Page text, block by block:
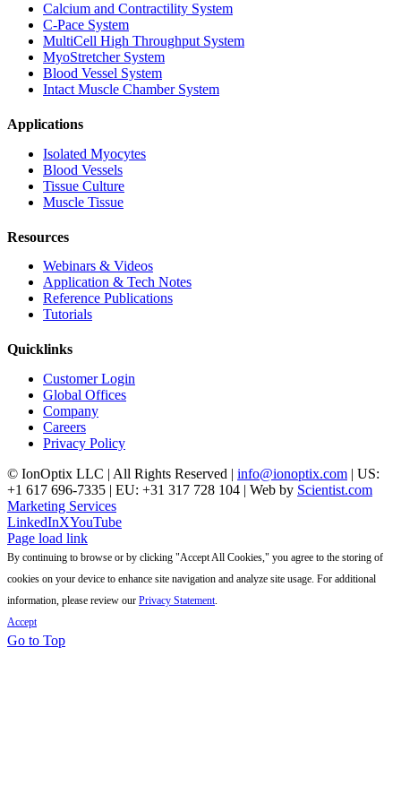
Calcium and Contractility System
C-Pace System
MultiCell High Throughput System
MyoStretcher System
Blood Vessel System
Intact Muscle Chamber System
Applications
Isolated Myocytes
Blood Vessels
Tissue Culture
Muscle Tissue
Resources
Webinars & Videos
Application & Tech Notes
Reference Publications
Tutorials
Quicklinks
Customer Login
Global Offices
Company
Careers
Privacy Policy
© IonOptix LLC | All Rights Reserved | info@ionoptix.com | US:
+1 617 696-7335 | EU: +31 317 728 104 | Web by Scientist.com
Marketing Services
LinkedInXYouTube
Page load link
By continuing to browse or by clicking "Accept All Cookies," you agree to the storing of
cookies on your device to enhance site navigation and analyze site usage. For additional
information, please review our Privacy Statement
Accept
Go to Top